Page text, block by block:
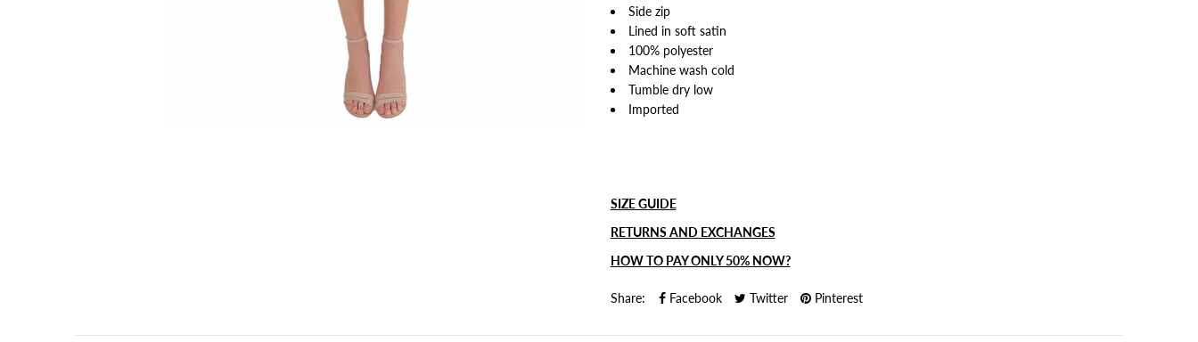
Side zip
Lined in soft satin
100% polyester
Machine wash cold
Tumble dry low
Imported
SIZE GUIDE
RETURNS AND EXCHANGES
HOW TO PAY ONLY 50% NOW?
Share: Facebook Twitter Pinterest